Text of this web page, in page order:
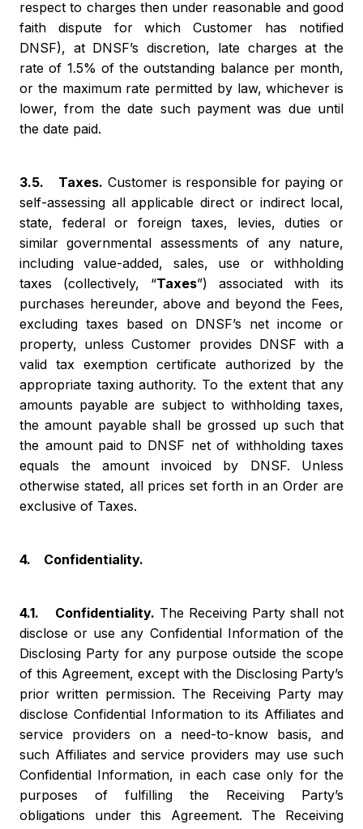
respect to charges then under reasonable and good
faith dispute for which Customer has notified
DNSF), at DNSF’s discretion, late charges at the
rate of 1.5% of the outstanding balance per month,
or the maximum rate permitted by law, whichever is
lower, from the date such payment was due until
the date paid.
3.5. Taxes. Customer is responsible for paying or
self-assessing all applicable direct or indirect local,
state, federal or foreign taxes, levies, duties or
similar governmental assessments of any nature,
including value-added, sales, use or withholding
taxes (collectively, “Taxes”) associated with its
purchases hereunder, above and beyond the Fees,
excluding taxes based on DNSF’s net income or
property, unless Customer provides DNSF with a
valid tax exemption certificate authorized by the
appropriate taxing authority. To the extent that any
amounts payable are subject to withholding taxes,
the amount payable shall be grossed up such that
the amount paid to DNSF net of withholding taxes
equals the amount invoiced by DNSF. Unless
otherwise stated, all prices set forth in an Order are
exclusive of Taxes.
4. Confidentiality.
4.1. Confidentiality. The Receiving Party shall not
disclose or use any Confidential Information of the
Disclosing Party for any purpose outside the scope
of this Agreement, except with the Disclosing Party’s
prior written permission. The Receiving Party may
disclose Confidential Information to its Affiliates and
service providers on a need-to-know basis, and
such Affiliates and service providers may use such
Confidential Information, in each case only for the
purposes of fulfilling the Receiving Party’s
obligations under this Agreement. The Receiving